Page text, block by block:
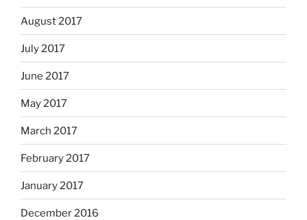
August 2017
July 2017
June 2017
May 2017
March 2017
February 2017
January 2017
December 2016